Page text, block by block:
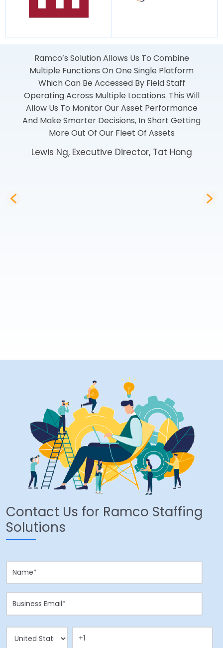
Ramco’s Solution Allows Us To Combine
Multiple Functions On One Single Platform
Which Can Be Accessed By Field Staff
Operating Across Multiple Locations. This Will
Allow Us To Monitor Our Asset Performance
And Make Smarter Decisions, In Short Getting
More Out Of Our Fleet Of Assets
Lewis Ng, Executive Director, Tat Hong
Contact Us for Ramco Staffing
Solutions